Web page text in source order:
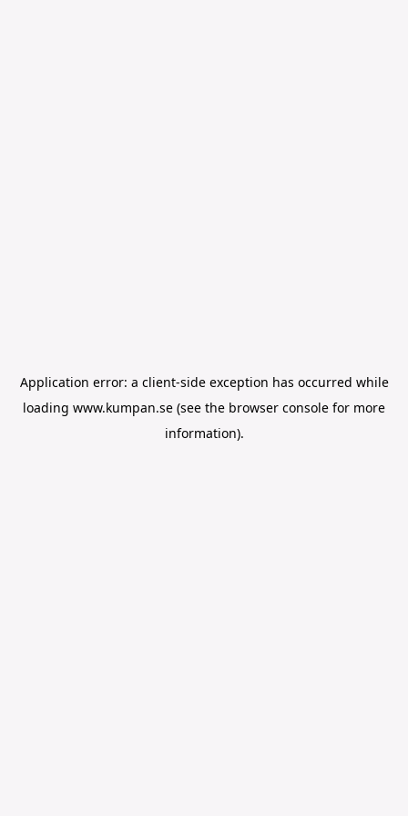
Application error: a client-side exception has occurred while
loading www.kumpan.se (see the browser console for more
information).